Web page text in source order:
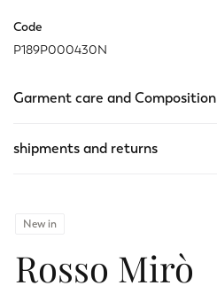
Code
P189P000430N
Garment care and Composition
shipments and returns
New in
Rosso Mirò